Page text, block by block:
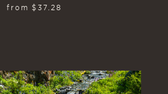
from $ 37.28